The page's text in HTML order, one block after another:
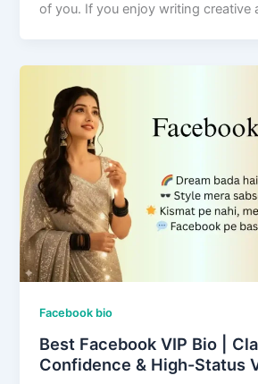
of you. If you enjoy writing creative
Facebook bio
Best Facebook VIP Bio |
Confidence & High-Status